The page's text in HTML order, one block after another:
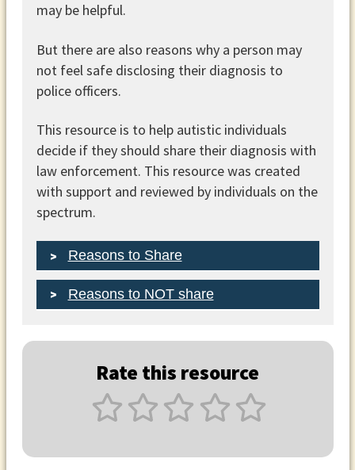
may be helpful.
But there are also reasons why a person may
not feel safe disclosing their diagnosis to
police officers.
This resource is to help autistic individuals
decide if they should share their diagnosis with
law enforcement. This resource was created
with support and reviewed by individuals on the
spectrum.
Reasons to Share
Reasons to NOT share
Rate this resource